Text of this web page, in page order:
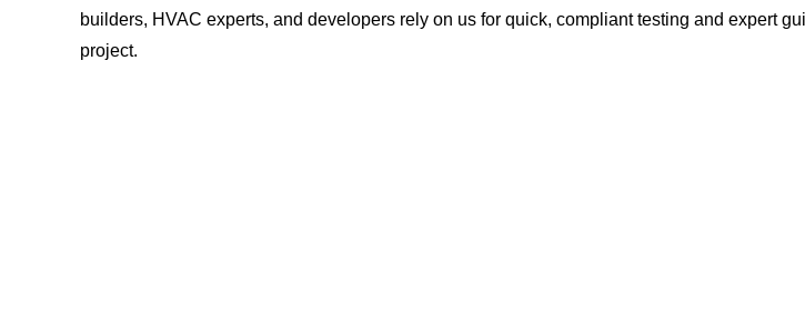
builders, HVAC experts, and developers rely on us for quick, compliant testing and expert
project.